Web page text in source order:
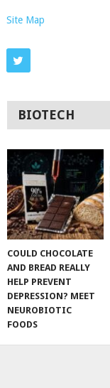
Site Map
BIOTECH
COULD CHOCOLATE
AND BREAD REALLY
HELP PREVENT
DEPRESSION? MEET
NEUROBIOTIC
FOODS